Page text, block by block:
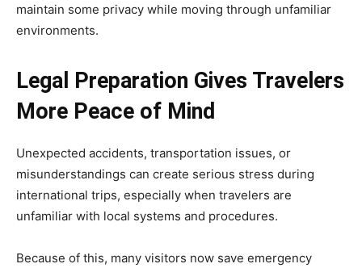
maintain some privacy while moving through unfamiliar
environments.
Legal Preparation Gives Travelers
More Peace of Mind
Unexpected accidents, transportation issues, or
misunderstandings can create serious stress during
international trips, especially when travelers are
unfamiliar with local systems and procedures.
Because of this, many visitors now save emergency